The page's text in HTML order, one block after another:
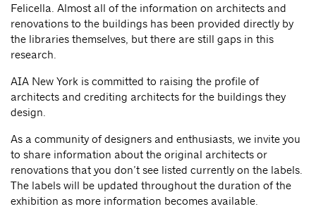
Felicella. Almost all of the information on architects and
renovations to the buildings has been provided directly by
the libraries themselves, but there are still gaps in this
research.
AIA New York is committed to raising the profile of
architects and crediting architects for the buildings they
design.
As a community of designers and enthusiasts, we invite you
to share information about the original architects or
renovations that you don’t see listed currently on the labels.
The labels will be updated throughout the duration of the
exhibition as more information becomes available.